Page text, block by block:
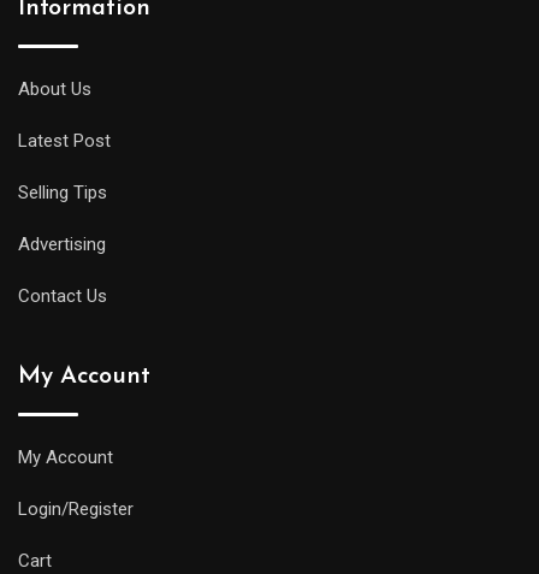
Information
About Us
Latest Post
Selling Tips
Advertising
Contact Us
My Account
My Account
Login/Register
Cart